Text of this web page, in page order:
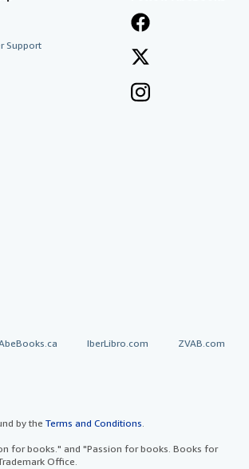
Support
IberLibro.com ZVAB.com
by the Terms and Conditions
for books." and "Passion for books. Books for
Office.